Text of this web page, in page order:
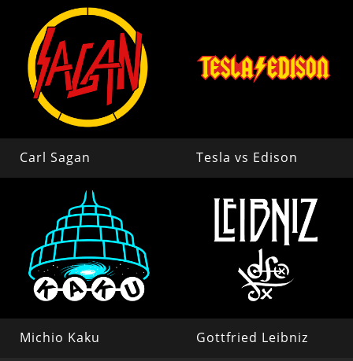
Carl Sagan Tesla vs Edison
Michio Kaku Gottfried Leibniz